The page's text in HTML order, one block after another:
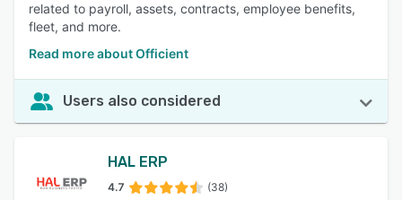
related to payroll, assets, contracts, employee benefits,
fleet, and more.
Read more about Officient
Users also considered
HAL ERP
4.7 (38)